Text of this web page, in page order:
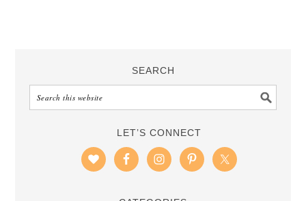
SEARCH
LET’S CONNECT